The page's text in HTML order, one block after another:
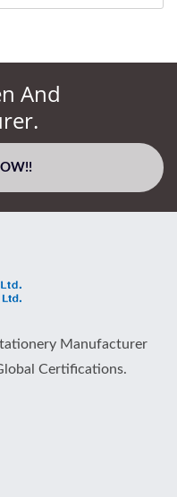
And
Manufacturer
Certifications.